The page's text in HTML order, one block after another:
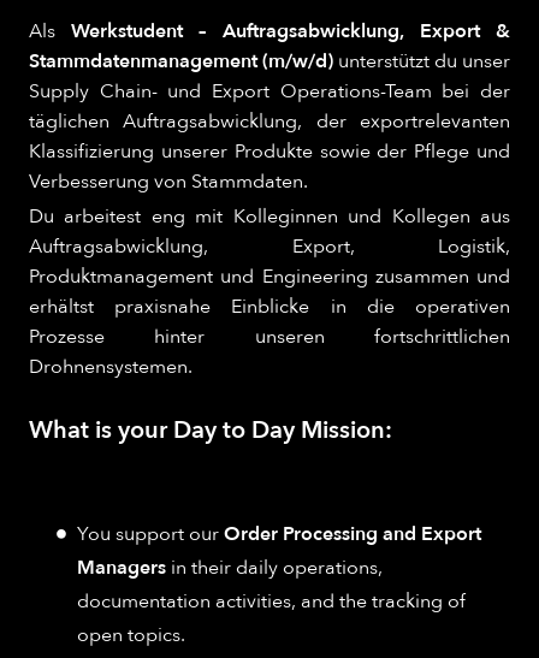
AlsWerkstudent – Auftragsabwicklung, Export &
Stammdatenmanagement (m/w/d) unterstützt du unser
Supply Chain- und Export Operations-Team bei der
täglichen Auftragsabwicklung, der exportrelevanten
Klassifizierung unserer Produkte sowie der Pflege und
Verbesserung von Stammdaten.
Du arbeitest eng mit Kolleginnen und Kollegen aus
Auftragsabwicklung, Export, Logistik,
Produktmanagement und Engineering zusammen und
erhältst praxisnahe Einblicke in die operativen
Prozesse hinter unseren fortschrittlichen
Drohnensystemen.
What is your Day to Day Mission:
You support ourOrder Processing and Export
Managers in their daily operations,
documentation activities, and the tracking of
open topics.